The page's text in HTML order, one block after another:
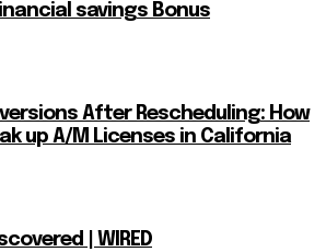
savings Bonus
After Rescheduling: How
up A/M Licenses in California
| WIRED